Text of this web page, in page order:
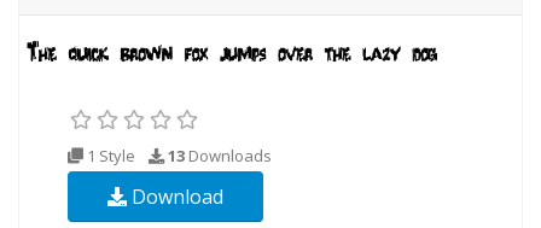
1 Style 13 Downloads
Download